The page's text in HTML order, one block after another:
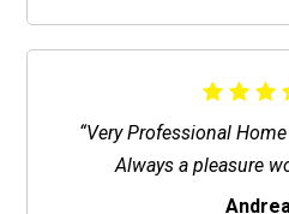
“Very Professional
Always a pleasure